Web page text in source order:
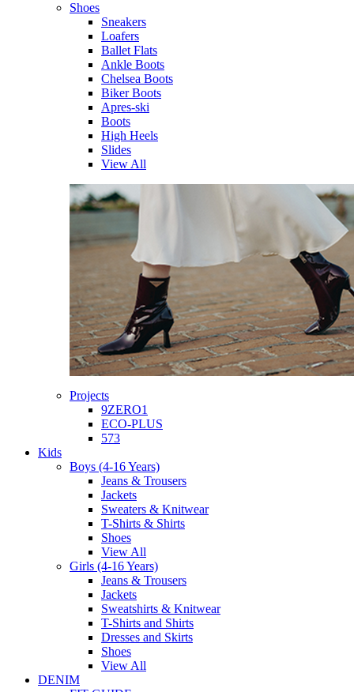
Shoes
Sneakers
Loafers
Ballet Flats
Ankle Boots
Chelsea Boots
Biker Boots
Apres-ski
Boots
High Heels
Slides
View All
Projects
9ZERO1
ECO-PLUS
573
Kids
Boys (4-16 Years)
Jeans & Trousers
Jackets
Sweaters & Knitwear
T-Shirts & Shirts
Shoes
View All
Girls (4-16 Years)
Jeans & Trousers
Jackets
Sweatshirts & Knitwear
T-Shirts and Shirts
Dresses and Skirts
Shoes
View All
DENIM